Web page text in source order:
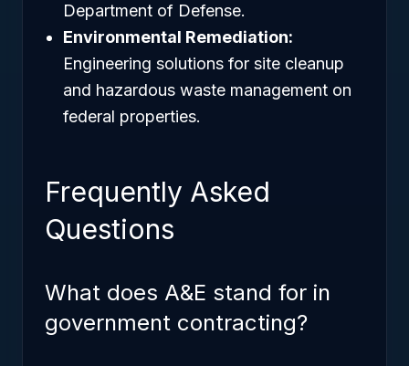
Department of Defense.
Environmental Remediation:
Engineering solutions for site cleanup
and hazardous waste management on
federal properties.
Frequently Asked
Questions
What does A&E stand for in
government contracting?